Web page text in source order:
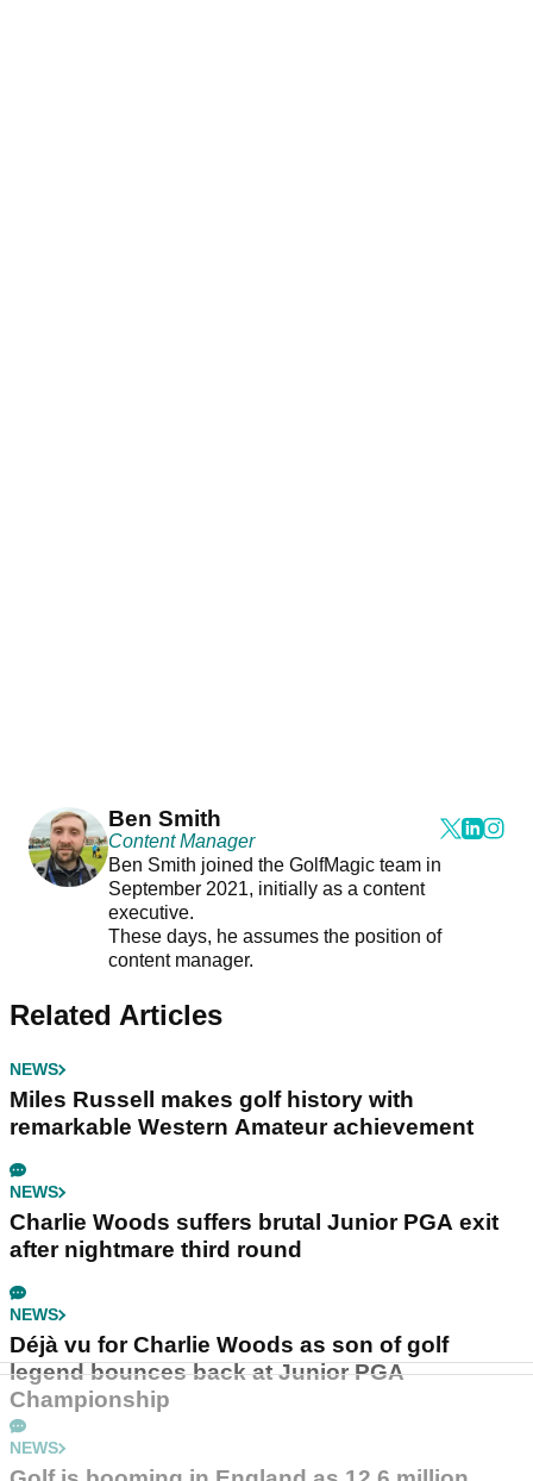
Ben Smith
Content Manager
Ben Smith joined the GolfMagic team in
September 2021, initially as a content
executive.
These days, he assumes the position of
content manager.
Related Articles
NEWS
Miles Russell makes golf history with
remarkable Western Amateur achievement
NEWS
Charlie Woods suffers brutal Junior PGA exit
after nightmare third round
NEWS
Déjà vu for Charlie Woods as son of golf
legend bounces back at Junior PGA
Championship
NEWS